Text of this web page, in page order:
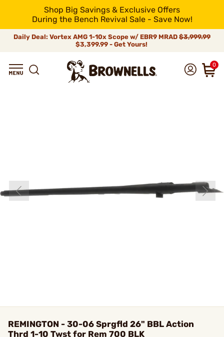
Shop Big Savings & Exclusive Offers
During the Bench Revival Sale - Save Now!
Daily Deal: Vortex AMG 1-10x Scope w/ EBR9 MRAD $3,999.99
$3,399.99 - Get Yours!
0
REMINGTON - 30-06 Sprgfld 26" BBL Action
Thrd 1-10 Twst for Rem 700 BLK